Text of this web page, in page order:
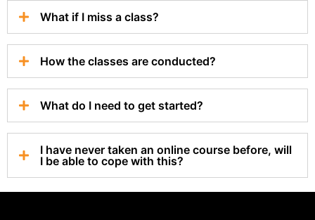
What if I miss a class?
How the classes are conducted?
What do I need to get started?
I have never taken an online course before, will
I be able to cope with this?